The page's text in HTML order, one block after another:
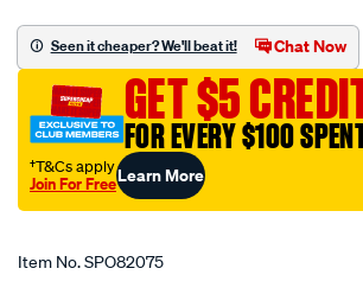
ring-
comp-
125mm/SPO82075.html
Seen it cheaper? We'll beat it! Chat Now
GET $5
FOR EVERY $100
†T&Cs apply
Join For FreeLearn More
Item No.SPO82075